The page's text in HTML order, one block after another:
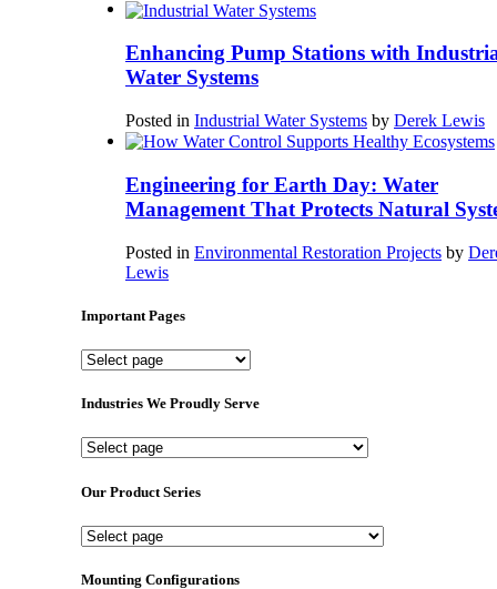
Enhancing Pump Stations with
Water Systems
Posted in Industrial Water Systems by Derek Lewis
Engineering for Earth Day: Water
Management That Protects Natural
Posted in Environmental Restoration Projects by
Lewis
Important Pages
Important
Industries We Proudly Serve
Industries
Proudly
Our Product Series
Our
Series
Mounting Configurations